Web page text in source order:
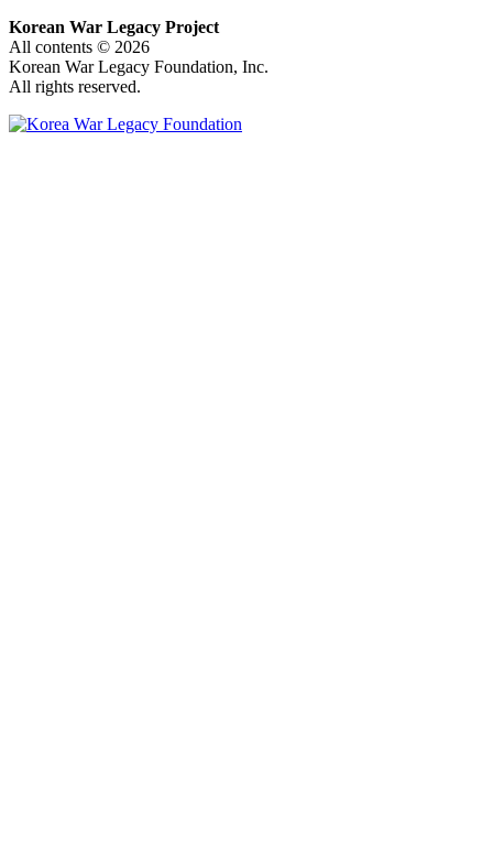
Korean War Legacy Project
All contents © 2026
Korean War Legacy Foundation, Inc.
All rights reserved.